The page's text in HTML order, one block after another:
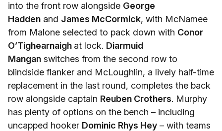
into the front row alongside George
Hadden and James McCormick, with McNamee
from Malone selected to pack down with Conor
O’Tighearnaigh at lock. Diarmuid
Mangan switches from the second row to
blindside flanker and McLoughlin, a lively half-time
replacement in the last round, completes the back
row alongside captain Reuben Crothers. Murphy
has plenty of options on the bench – including
uncapped hooker Dominic Rhys Hey – with teams